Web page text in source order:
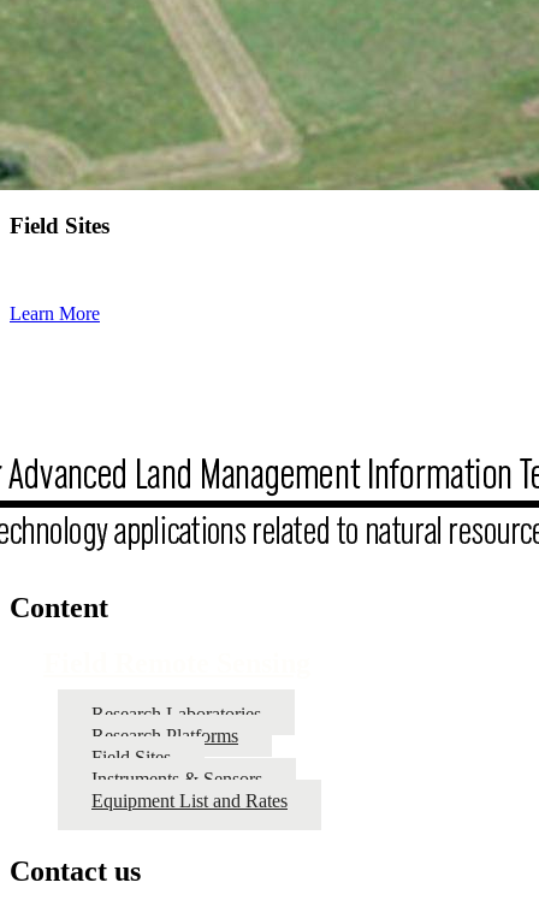
Field Sites
Learn More
Content
Research Laboratories
Research Platforms
Field Sites
Instruments & Sensors
Equipment List and Rates
Contact us